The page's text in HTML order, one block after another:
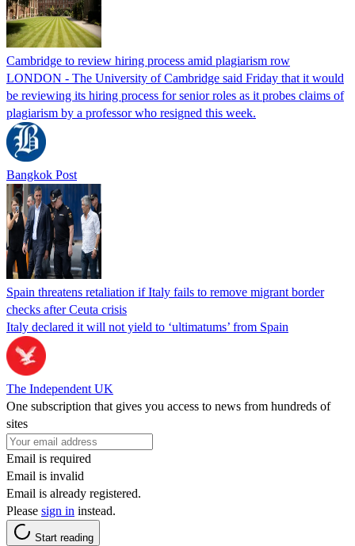
Cambridge to review hiring process amid plagiarism row
LONDON - The University of Cambridge said Friday that it would
be reviewing its hiring process for senior roles as it probes claims of
plagiarism by a professor who resigned this week.
Bangkok Post
Spain threatens retaliation if Italy fails to remove migrant border
checks after Ceuta crisis
Italy declared it will not yield to ‘ultimatums’ from Spain
The Independent UK
One subscription that gives you access to news from hundreds of
sites
Email is required
Email is invalid
Email is already registered.
Please sign in instead.
Start reading